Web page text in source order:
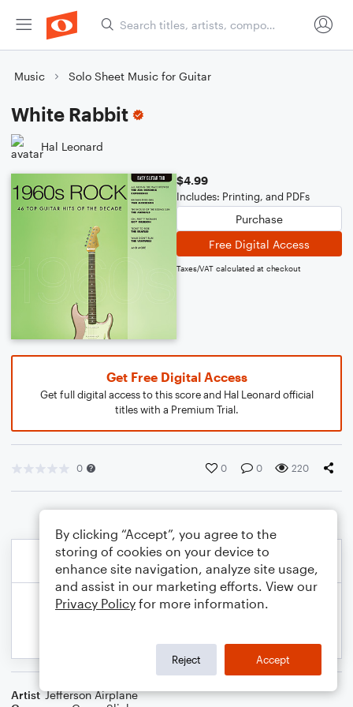
Music Solo Sheet Music for Guitar
White Rabbit
Hal Leonard
$4.99
Includes: Printing, and PDFs
Purchase
Free Digital Access
Taxes/VAT calculated at checkout
Get Free Digital Access
Get full digital access to this score and Hal Leonard official
titles with a Premium Trial.
0 0 0 220
Artist Jefferson Airplane
By clicking “Accept”, you agree to the
storing of cookies on your device to
enhance site navigation, analyze site usage,
and assist in our marketing efforts. View our
Privacy Policy for more information.
Reject Accept